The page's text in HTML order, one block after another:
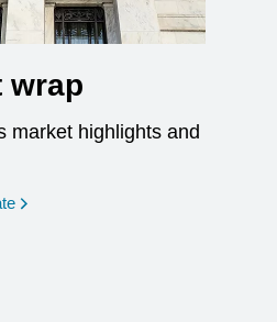
wrap
market highlights and